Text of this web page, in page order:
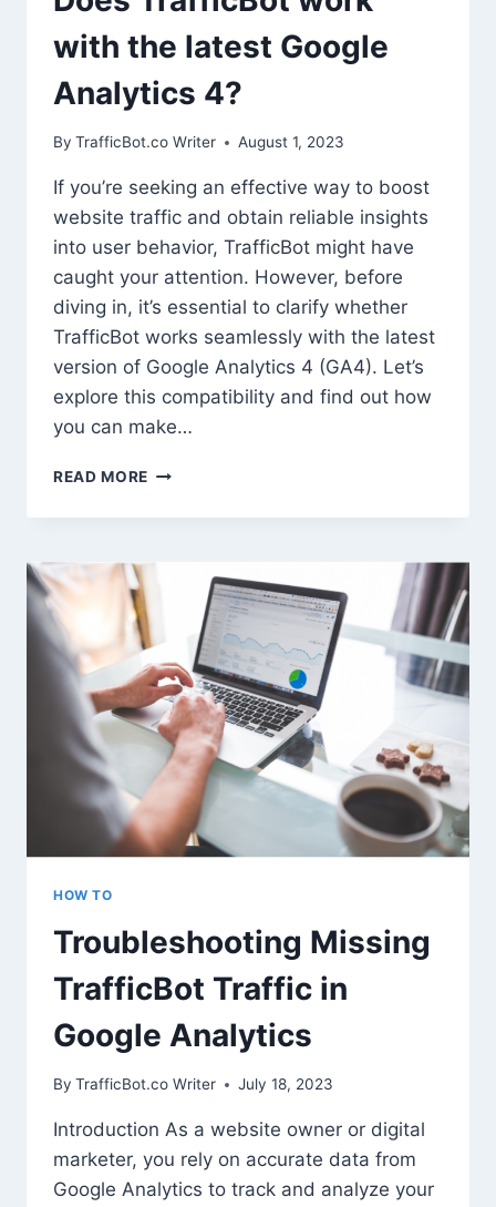
with the latest Google
Analytics 4?
By TrafficBot.co Writer August 1, 2023
If you’re seeking an effective way to boost
website traffic and obtain reliable insights
into user behavior, TrafficBot might have
caught your attention. However, before
diving in, it’s essential to clarify whether
TrafficBot works seamlessly with the latest
version of Google Analytics 4 (GA4). Let’s
explore this compatibility and find out how
you can make…
READ MORE DOES
WORK
LATEST
GOOGLE
ANALYTICS
HOW TO
Troubleshooting Missing
TrafficBot Traffic in
Google Analytics
By TrafficBot.co Writer July 18, 2023
Introduction As a website owner or digital
marketer, you rely on accurate data from
Google Analytics to track and analyze your